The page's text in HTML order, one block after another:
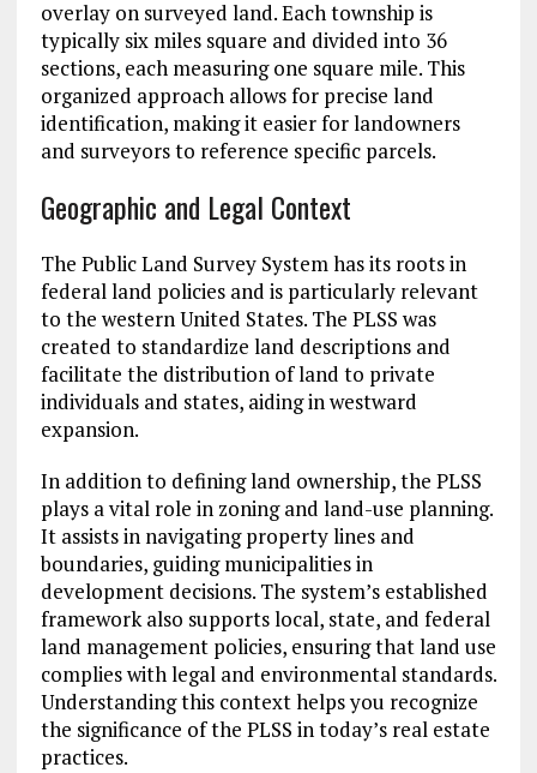
overlay on surveyed land. Each township is
typically six miles square and divided into 36
sections, each measuring one square mile. This
organized approach allows for precise land
identification, making it easier for landowners
and surveyors to reference specific parcels.
Geographic and Legal Context
The Public Land Survey System has its roots in
federal land policies and is particularly relevant
to the western United States. The PLSS was
created to standardize land descriptions and
facilitate the distribution of land to private
individuals and states, aiding in westward
expansion.
In addition to defining land ownership, the PLSS
plays a vital role in zoning and land-use planning.
It assists in navigating property lines and
boundaries, guiding municipalities in
development decisions. The system’s established
framework also supports local, state, and federal
land management policies, ensuring that land use
complies with legal and environmental standards.
Understanding this context helps you recognize
the significance of the PLSS in today’s real estate
practices.